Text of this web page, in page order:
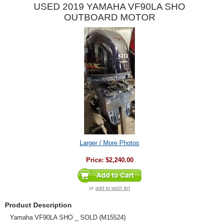
USED 2019 YAMAHA VF90LA SHO
OUTBOARD MOTOR
Larger / More Photos
Price: $2,240.00
or add to wish list
Product Description
Yamaha VF90LA SHO _ SOLD (M15524)